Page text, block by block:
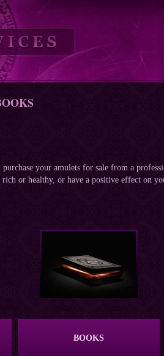
your amulets for sale from a
rich or healthy, or have a positive effect on
BOOKS